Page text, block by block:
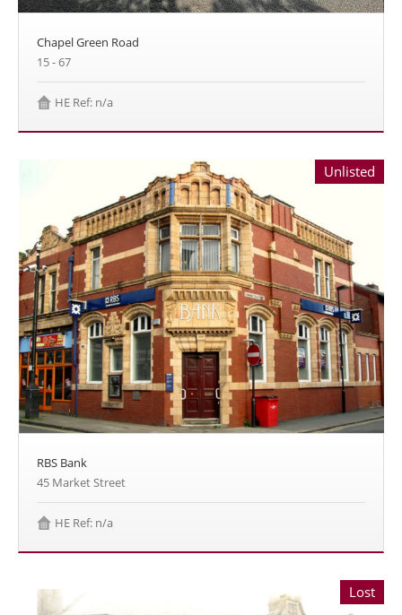
Chapel Green Road
15 - 67
HE Ref: n/a
Unlisted
RBS Bank
45 Market Street
HE Ref: n/a
Lost